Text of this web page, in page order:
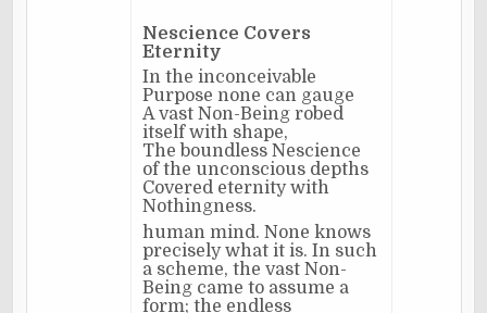
Nescience Covers
Eternity
In the inconceivable
Purpose none can gauge
A vast Non-Being robed
itself with shape,
The boundless Nescience
of the unconscious depths
Covered eternity with
Nothingness.
human mind. None knows
precisely what it is. In such
a scheme, the vast Non-
Being came to assume a
form; the endless